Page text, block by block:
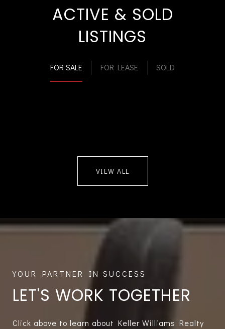
ACTIVE & SOLD
LISTINGS
FOR SALE FOR LEASE SOLD
VIEW ALL
LET'S WORK TOGETHER
Click above to learn about Keller Williams Realty